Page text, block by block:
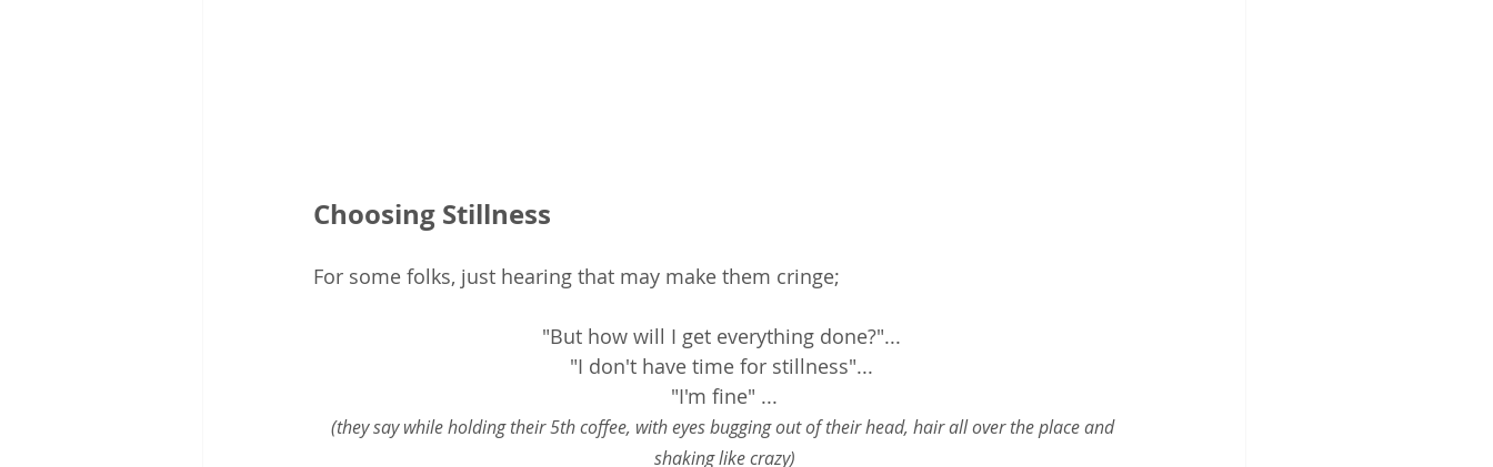
Choosing Stillness
For some folks, just hearing that may make them cringe;
"But how will I get everything done?"...
"I don't have time for stillness"...
"I'm fine" ...
(they say while holding their 5th coffee, with eyes bugging out of their head, hair all over the place and
shaking like crazy)